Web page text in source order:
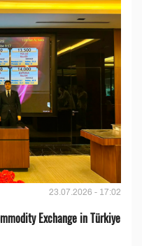
23.07.2026 - 17:02
Exchange in Türkiye